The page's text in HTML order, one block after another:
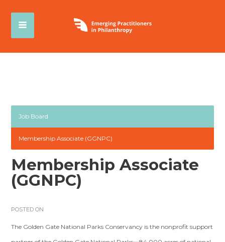
Job Board
Membership Associate (GGNPC)
Membership Associate
(GGNPC)
POSTED ON
The Golden Gate National Parks Conservancy is the nonprofit support